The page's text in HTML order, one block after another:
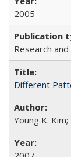
2005
Research
Different
Young K. Kim;